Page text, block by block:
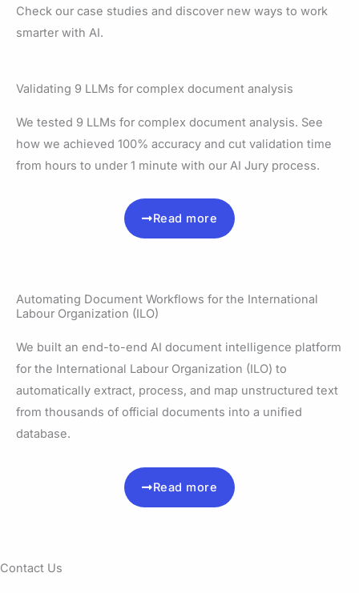
Check our case studies and discover new ways to work
smarter with AI.
Validating 9 LLMs for complex document analysis
We tested 9 LLMs for complex document analysis. See
how we achieved 100% accuracy and cut validation time
from hours to under 1 minute with our AI Jury process.
Read more
Automating Document Workflows for the International
Labour Organization (ILO)
We built an end-to-end AI document intelligence platform
for the International Labour Organization (ILO) to
automatically extract, process, and map unstructured text
from thousands of official documents into a unified
database.
Read more
Contact Us